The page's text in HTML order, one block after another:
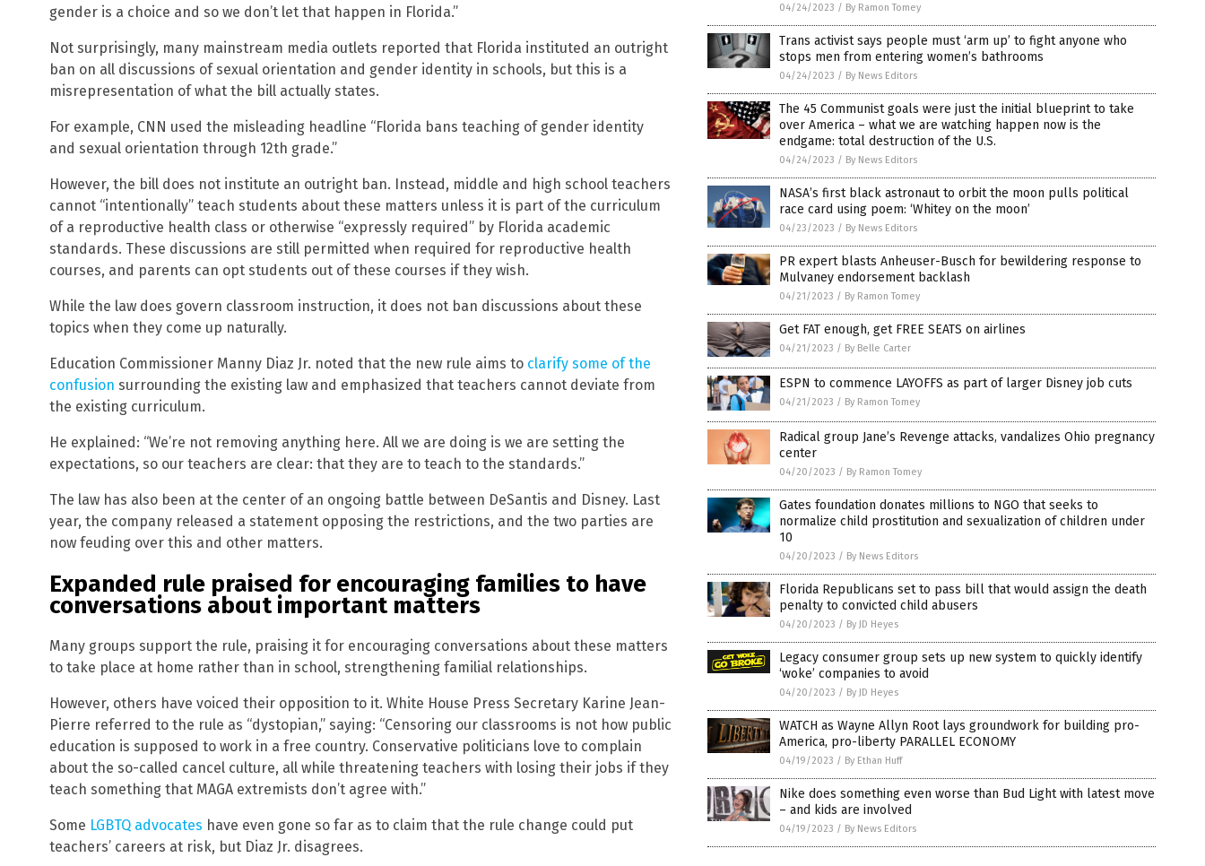
gender is a choice and so we don’t let that happen in Florida.”
Not surprisingly, many mainstream media outlets reported that Florida instituted an outright
ban on all discussions of sexual orientation and gender identity in schools, but this is a
misrepresentation of what the bill actually states.
For example, CNN used the misleading headline “Florida bans teaching of gender identity
and sexual orientation through 12th grade.”
However, the bill does not institute an outright ban. Instead, middle and high school teachers
cannot “intentionally” teach students about these matters unless it is part of the curriculum
of a reproductive health class or otherwise “expressly required” by Florida academic
standards. These discussions are still permitted when required for reproductive health
courses, and parents can opt students out of these courses if they wish.
While the law does govern classroom instruction, it does not ban discussions about these
topics when they come up naturally.
Education Commissioner Manny Diaz Jr. noted that the new rule aims to clarify some of the
confusion surrounding the existing law and emphasized that teachers cannot deviate from
the existing curriculum.
He explained: “We’re not removing anything here. All we are doing is we are setting the
expectations, so our teachers are clear: that they are to teach to the standards.”
The law has also been at the center of an ongoing battle between DeSantis and Disney. Last
year, the company released a statement opposing the restrictions, and the two parties are
now feuding over this and other matters.
Expanded rule praised for encouraging families to have
conversations about important matters
Many groups support the rule, praising it for encouraging conversations about these matters
to take place at home rather than in school, strengthening familial relationships.
However, others have voiced their opposition to it. White House Press Secretary Karine Jean-
Pierre referred to the rule as “dystopian,” saying: “Censoring our classrooms is not how public
education is supposed to work in a free country. Conservative politicians love to complain
about the so-called cancel culture, all while threatening teachers with losing their jobs if they
teach something that MAGA extremists don’t agree with.”
Some LGBTQ advocates have even gone so far as to claim that the rule change could put
teachers’ careers at risk, but Diaz Jr. disagrees.
04/24/2023 / By Ramon Tomey
Trans activist says people must ‘arm up’ to fight anyone who
stops men from entering women’s bathrooms
04/24/2023 / By News Editors
The 45 Communist goals were just the initial blueprint to take
over America – what we are watching happen now is the
endgame: total destruction of the U.S.
04/24/2023 / By News Editors
NASA’s first black astronaut to orbit the moon pulls political
race card using poem: ‘Whitey on the moon’
04/23/2023 / By News Editors
PR expert blasts Anheuser-Busch for bewildering response to
Mulvaney endorsement backlash
04/21/2023 / By Ramon Tomey
Get FAT enough, get FREE SEATS on airlines
04/21/2023 / By Belle Carter
ESPN to commence LAYOFFS as part of larger Disney job cuts
04/21/2023 / By Ramon Tomey
Radical group Jane’s Revenge attacks, vandalizes Ohio pregnancy
center
04/20/2023 / By Ramon Tomey
Gates foundation donates millions to NGO that seeks to
normalize child prostitution and sexualization of children under
10
04/20/2023 / By News Editors
Florida Republicans set to pass bill that would assign the death
penalty to convicted child abusers
04/20/2023 / By JD Heyes
Legacy consumer group sets up new system to quickly identify
‘woke’ companies to avoid
04/20/2023 / By JD Heyes
WATCH as Wayne Allyn Root lays groundwork for building pro-
America, pro-liberty PARALLEL ECONOMY
04/19/2023 / By Ethan Huff
Nike does something even worse than Bud Light with latest move
– and kids are involved
04/19/2023 / By News Editors